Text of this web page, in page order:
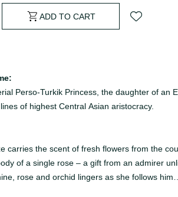
ADD TO CART
Perso-Turkik Princess, the daughter of an
of highest Central Asian aristocracy.
carries the scent of fresh flowers from the
of a single rose – a gift from an admirer
rose and orchid lingers as she follows him…